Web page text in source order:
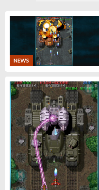
NEWS